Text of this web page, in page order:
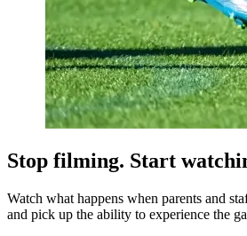
Stop filming. Start
Watch what happens when parents and
and pick up the ability to experience the